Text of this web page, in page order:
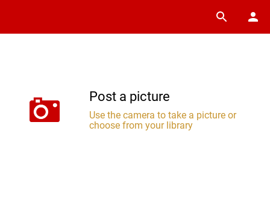
Post a picture
Use the camera to take a picture or
choose from your library